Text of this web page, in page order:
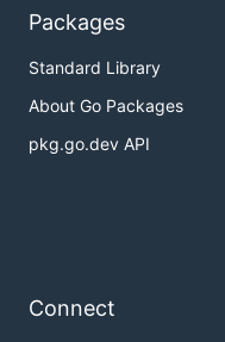
Packages
Standard Library
About Go Packages
pkg.go.dev API
Connect